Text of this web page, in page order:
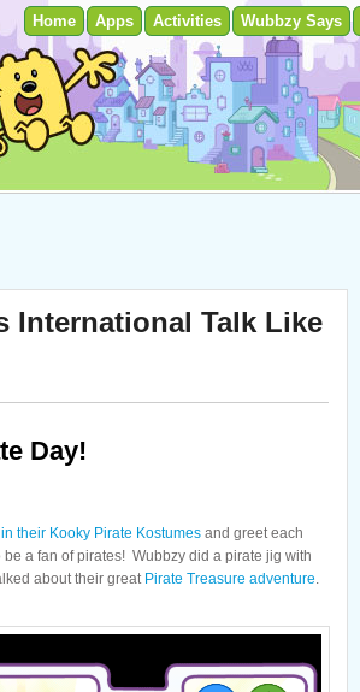
Home Apps Activities Wubbzy Says
International Talk Like
Day!
their Kooky Pirate Kostumes and greet each
be a fan of pirates! Wubbzy did a pirate jig with
about their great Pirate Treasure adventure.